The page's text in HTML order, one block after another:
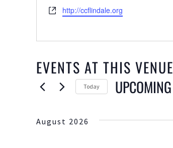
Websitehttp://ccflindale.org
EVENTS AT THIS VENUE
Today UPCOMING
date.
August 2026